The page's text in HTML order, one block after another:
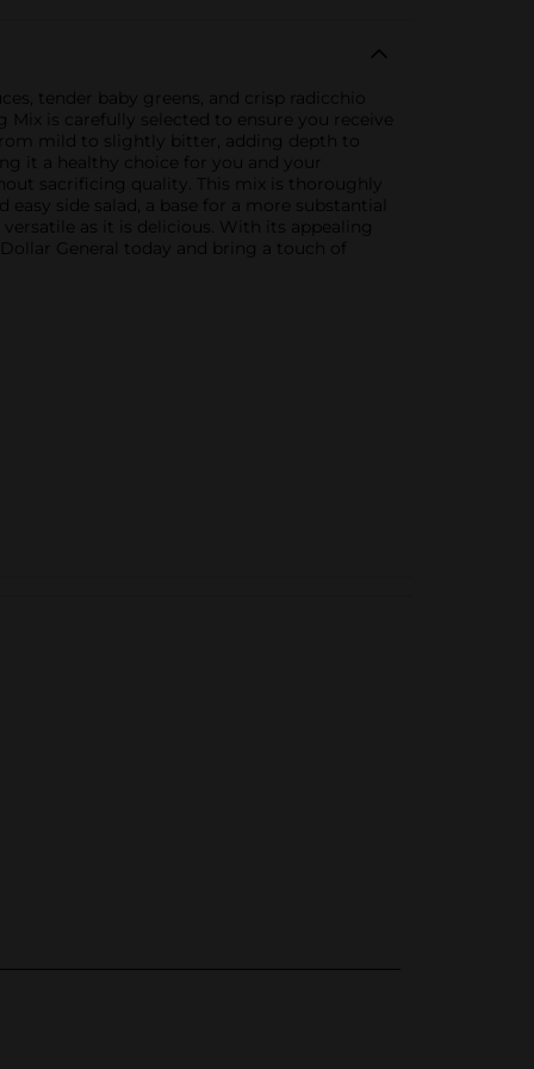
tender baby greens, and crisp radicchio
is carefully selected to ensure you receive
mild to slightly bitter, adding depth to
it a healthy choice for you and your
sacrificing quality. This mix is thoroughly
side salad, a base for a more substantial
as it is delicious. With its appealing
General today and bring a touch of